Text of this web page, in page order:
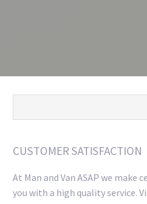
CUSTOMER SATISFACTION
At Man and Van ASAP we make
you with a high quality service.